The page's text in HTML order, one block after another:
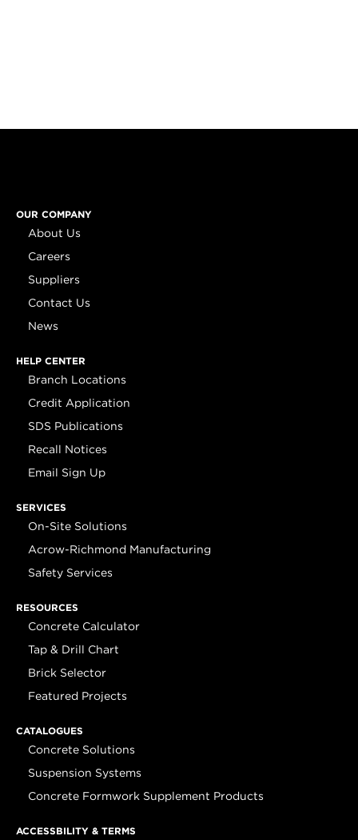
OUR COMPANY
About Us
Careers
Suppliers
Contact Us
News
HELP CENTER
Branch Locations
Credit Application
SDS Publications
Recall Notices
Email Sign Up
SERVICES
On-Site Solutions
Acrow-Richmond Manufacturing
Safety Services
RESOURCES
Concrete Calculator
Tap & Drill Chart
Brick Selector
Featured Projects
CATALOGUES
Concrete Solutions
Suspension Systems
Concrete Formwork Supplement Products
ACCESSBILITY & TERMS